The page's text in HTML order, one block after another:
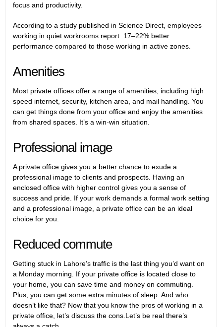
focus and productivity.
According to a study published in Science Direct, employees
working in quiet workrooms report 17–22% better
performance compared to those working in active zones.
Amenities
Most private offices offer a range of amenities, including high
speed internet, security, kitchen area, and mail handling. You
can get things done from your office and enjoy the amenities
from shared spaces. It’s a win-win situation.
Professional image
A private office gives you a better chance to exude a
professional image to clients and prospects. Having an
enclosed office with higher control gives you a sense of
success and pride. If your work demands a formal work setting
and a professional image, a private office can be an ideal
choice for you.
Reduced commute
Getting stuck in Lahore’s traffic is the last thing you’d want on
a Monday morning. If your private office is located close to
your home, you can save time and money on commuting.
Plus, you can get some extra minutes of sleep. And who
doesn’t like that? Now that you know the pros of working in a
private office, let’s discuss the cons.Let’s be real there’s